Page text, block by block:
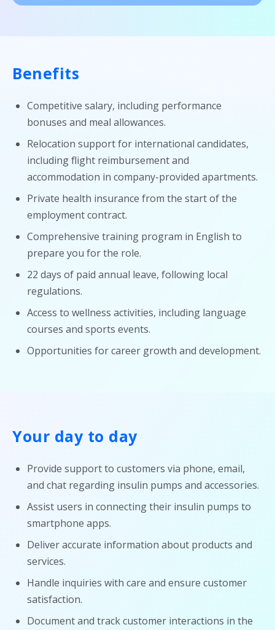
Benefits
Competitive salary, including performance
bonuses and meal allowances.
Relocation support for international candidates,
including flight reimbursement and
accommodation in company-provided apartments.
Private health insurance from the start of the
employment contract.
Comprehensive training program in English to
prepare you for the role.
22 days of paid annual leave, following local
regulations.
Access to wellness activities, including language
courses and sports events.
Opportunities for career growth and development.
Your day to day
Provide support to customers via phone, email,
and chat regarding insulin pumps and accessories.
Assist users in connecting their insulin pumps to
smartphone apps.
Deliver accurate information about products and
services.
Handle inquiries with care and ensure customer
satisfaction.
Document and track customer interactions in the